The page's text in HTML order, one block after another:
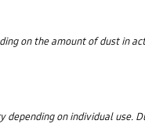
on the amount of dust in
depending on individual use.